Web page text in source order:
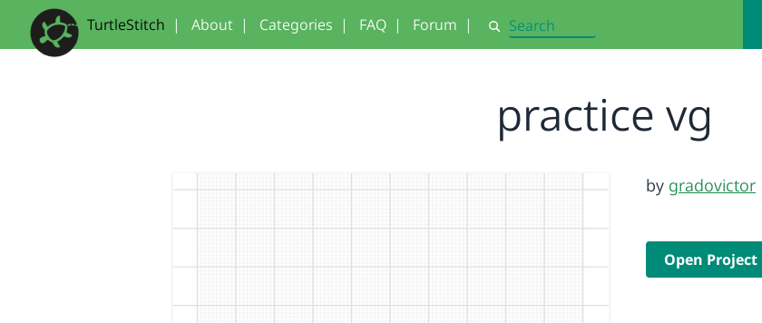
TurtleStitch | About | Categories | FAQ | Forum | Search
practice vg
by gradovictor
Open Project